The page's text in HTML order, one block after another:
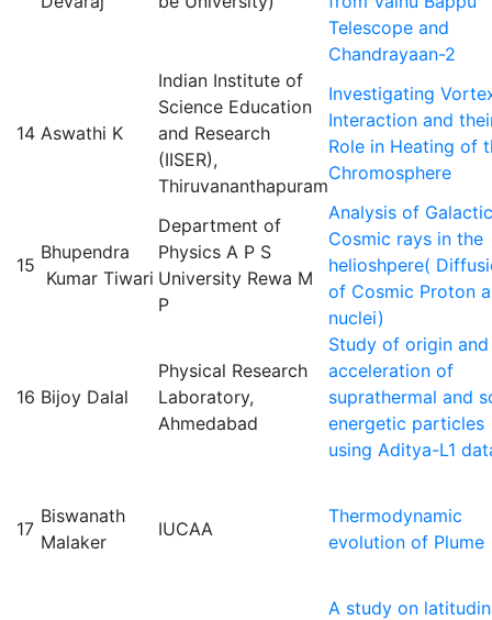
Telescope and
Chandrayaan-2
14 Aswathi K
Indian Institute of
Science Education
and Research
(IISER),
Thiruvananthapuram
Investigating
Interaction and
Role in Heating of
Chromosphere
15
Bhupendra
Kumar Tiwari
Department of
Physics A P S
University Rewa M
P
Analysis of Galactic
Cosmic rays in the
helioshpere(
of Cosmic Proton
nuclei)
16 Bijoy Dalal
Physical Research
Laboratory,
Ahmedabad
Study of origin and
acceleration of
suprathermal and
energetic particles
using Aditya-L1
17
Biswanath
Malaker
IUCAA
Thermodynamic
evolution of Plume
A study on